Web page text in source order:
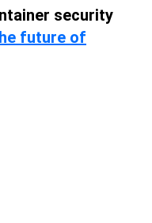
security
future of